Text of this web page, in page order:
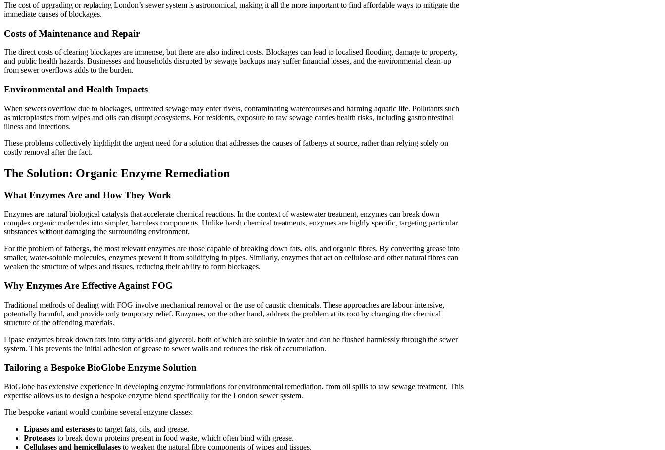
The cost of upgrading or replacing London’s sewer system is astronomical, making it all the more important to find affordable ways to mitigate the
immediate causes of blockages.
Costs of Maintenance and Repair
The direct costs of clearing blockages are immense, but there are also indirect costs. Blockages can lead to localised flooding, damage to property,
and public health hazards. Businesses and households disrupted by sewage backups may suffer financial losses, and the environmental clean-up
from sewer overflows adds to the burden.
Environmental and Health Impacts
When sewers overflow due to blockages, untreated sewage may enter rivers, contaminating watercourses and harming aquatic life. Pollutants such
as microplastics from wipes and oils can disrupt ecosystems. For residents, exposure to raw sewage carries health risks, including gastrointestinal
illness and infections.
These problems collectively highlight the urgent need for a solution that addresses the causes of fatbergs at source, rather than relying solely on
costly removal after the fact.
The Solution: Organic Enzyme Remediation
What Enzymes Are and How They Work
Enzymes are natural biological catalysts that accelerate chemical reactions. In the context of wastewater treatment, enzymes can break down
complex organic molecules into simpler, harmless components. Unlike harsh chemical treatments, enzymes are highly specific, targeting particular
substances without damaging the surrounding environment.
For the problem of fatbergs, the most relevant enzymes are those capable of breaking down fats, oils, and organic fibres. By converting grease into
smaller, water-soluble molecules, enzymes prevent it from solidifying in pipes. Similarly, enzymes that act on cellulose and other natural fibres can
weaken the structure of wipes and tissues, reducing their ability to form blockages.
Why Enzymes Are Effective Against FOG
Traditional methods of dealing with FOG involve mechanical removal or the use of caustic chemicals. These approaches are labour-intensive,
potentially harmful, and provide only temporary relief. Enzymes, on the other hand, address the problem at its root by changing the chemical
structure of the offending materials.
Lipase enzymes break down fats into fatty acids and glycerol, both of which are soluble in water and can be flushed harmlessly through the sewer
system. This prevents the initial adhesion of grease to sewer walls and reduces the risk of accumulation.
Tailoring a Bespoke BioGlobe Enzyme Solution
BioGlobe has extensive experience in developing enzyme formulations for environmental remediation, from oil spills to raw sewage treatment. This
expertise allows us to design a bespoke enzyme blend specifically for the London sewer system.
The bespoke variant would combine several enzyme classes:
Lipases and esterases to target fats, oils, and grease.
Proteases to break down proteins present in food waste, which often bind with grease.
Cellulases and hemicellulases to weaken the natural fibre components of wipes and tissues.